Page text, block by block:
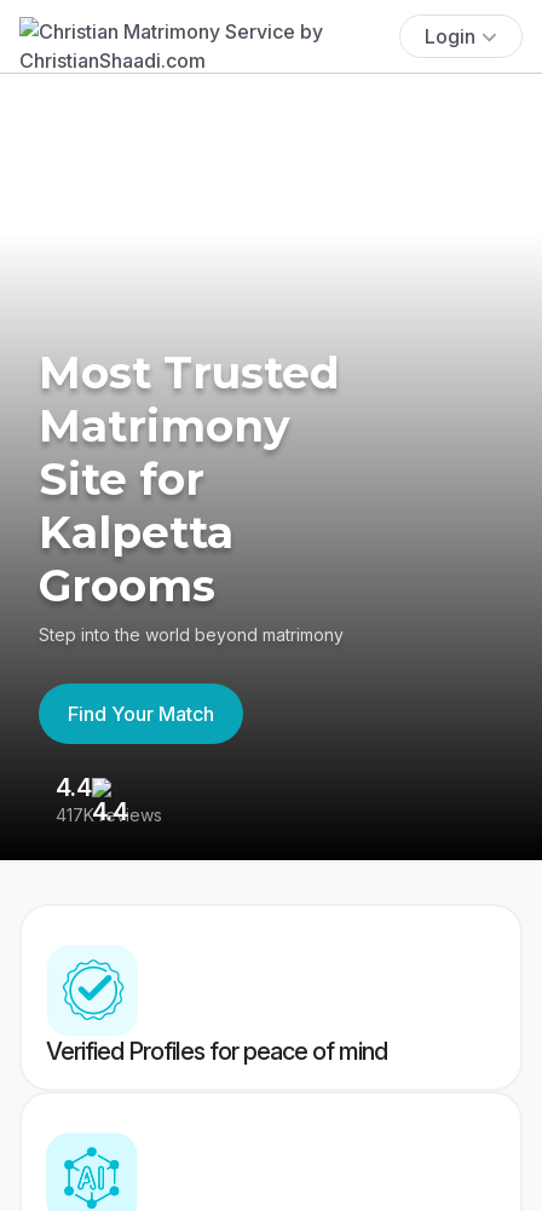
Login
Most Trusted
Matrimony
Site for
Kalpetta
Grooms
Step into the world beyond matrimony
Find Your Match
4.4
417K reviews
Verified Profiles for peace of mind